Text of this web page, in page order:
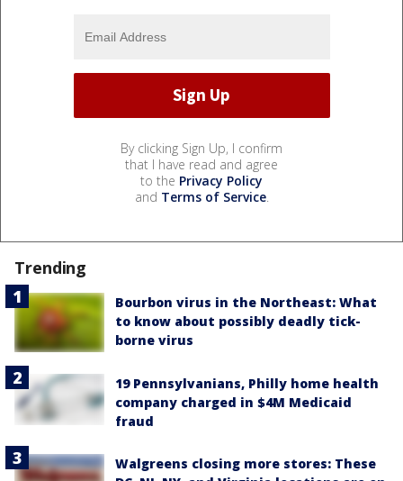
By clicking Sign Up, I confirm
that I have read and agree
to the Privacy Policy
and Terms of Service.
Trending
Bourbon virus in the Northeast: What
to know about possibly deadly tick-
borne virus
19 Pennsylvanians, Philly home health
company charged in $4M Medicaid
fraud
Walgreens closing more stores: These